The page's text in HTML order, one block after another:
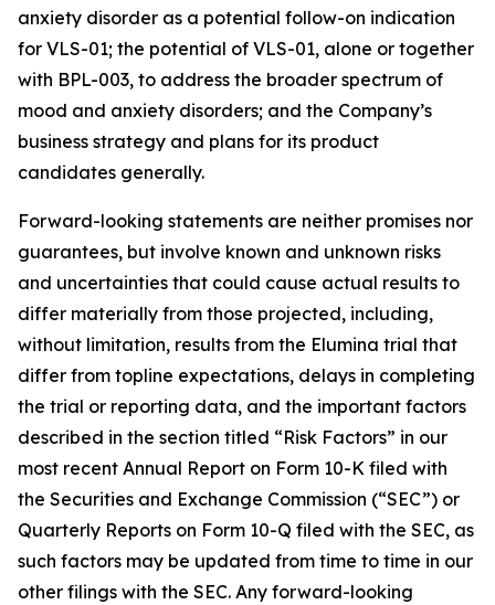
anxiety disorder as a potential follow-on indication
for VLS-01; the potential of VLS-01, alone or together
with BPL-003, to address the broader spectrum of
mood and anxiety disorders; and the Company’s
business strategy and plans for its product
candidates generally.
Forward-looking statements are neither promises nor
guarantees, but involve known and unknown risks
and uncertainties that could cause actual results to
differ materially from those projected, including,
without limitation, results from the Elumina trial that
differ from topline expectations, delays in completing
the trial or reporting data, and the important factors
described in the section titled “Risk Factors” in our
most recent Annual Report on Form 10-K filed with
the Securities and Exchange Commission (“SEC”) or
Quarterly Reports on Form 10-Q filed with the SEC, as
such factors may be updated from time to time in our
other filings with the SEC. Any forward-looking